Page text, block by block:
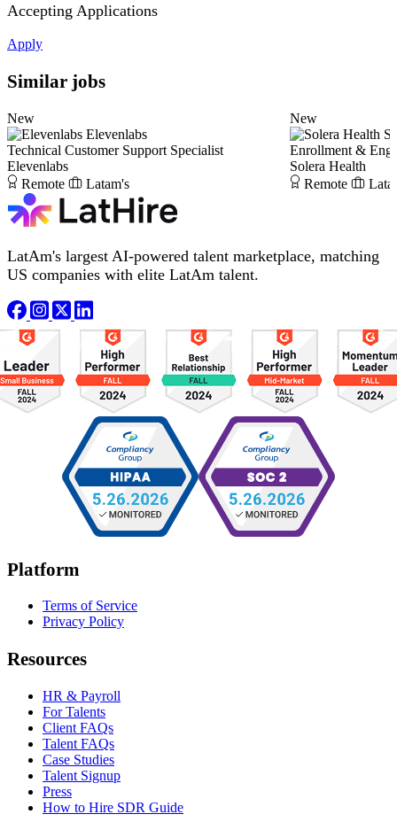
Accepting Applications
Apply
Similar jobs
New
Elevenlabs
Technical Customer Support Specialist
Elevenlabs
Remote
Latam's
New
Enrollment &
Solera Health
Remote
LatAm's largest AI-powered talent marketplace, matching
US companies with elite LatAm talent.
Platform
Terms of Service
Privacy Policy
Resources
HR & Payroll
For Talents
Client FAQs
Talent FAQs
Case Studies
Talent Signup
Press
How to Hire SDR Guide